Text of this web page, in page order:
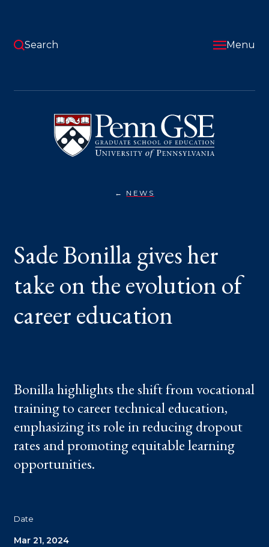
content
Pennsylvania
Graduate
School
of
Education
Search Menu
here:
NEWSSADE
THE
EVOLUTION
OF
CAREER
EDUCATION
Sade Bonilla gives her
take on the evolution of
career education
Bonilla highlights the shift from vocational
training to career technical education,
emphasizing its role in reducing dropout
rates and promoting equitable learning
opportunities.
Date
Mar 21, 2024